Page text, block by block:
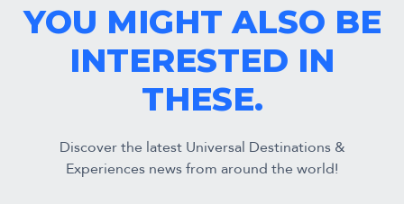
YOU MIGHT ALSO BE
INTERESTED IN
THESE.
Discover the latest Universal Destinations &
Experiences news from around the world!